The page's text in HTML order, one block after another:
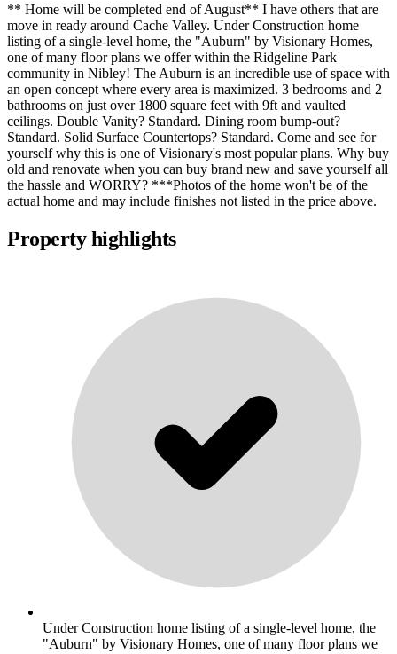
** Home will be completed end of August** I have others that are
move in ready around Cache Valley. Under Construction home
listing of a single-level home, the "Auburn" by Visionary Homes,
one of many floor plans we offer within the Ridgeline Park
community in Nibley! The Auburn is an incredible use of space with
an open concept where every area is maximized. 3 bedrooms and 2
bathrooms on just over 1800 square feet with 9ft and vaulted
ceilings. Double Vanity? Standard. Dining room bump-out?
Standard. Solid Surface Countertops? Standard. Come and see for
yourself why this is one of Visionary's most popular plans. Why buy
old and renovate when you can buy brand new and save yourself all
the hassle and WORRY? ***Photos of the home won't be of the
actual home and may include finishes not listed in the price above.
Property highlights
Under Construction home listing of a single-level home, the
"Auburn" by Visionary Homes, one of many floor plans we